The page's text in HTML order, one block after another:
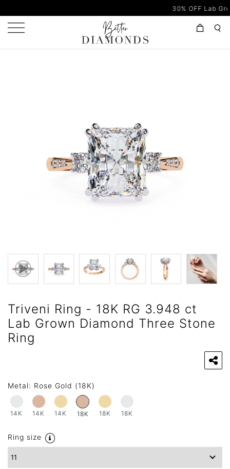
30% OFF Lab Grown
Triveni Ring - 18K RG 3.948 ct
Lab Grown Diamond Three Stone
Ring
Metal: Rose Gold (18K)
14K 14K 14K 18K 18K 18K
Ring size